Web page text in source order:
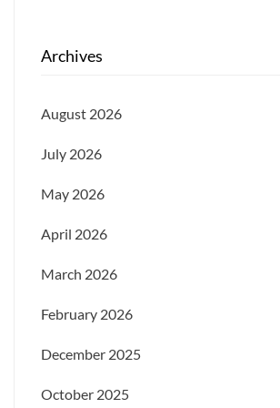
Archives
August 2026
July 2026
May 2026
April 2026
March 2026
February 2026
December 2025
October 2025